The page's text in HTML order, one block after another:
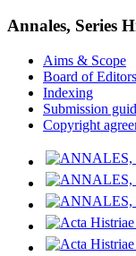
Annales, Series
Aims & Scope
Board of Editors
Indexing
Submission
Copyright